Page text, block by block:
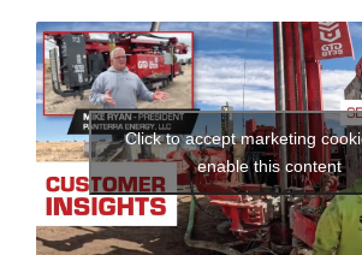
Click to accept marketing
enable this content